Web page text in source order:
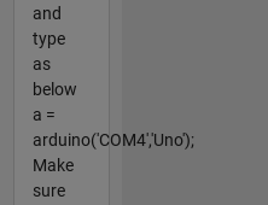
and
type
as
below
a =
arduino('COM4','Uno');
Make
sure